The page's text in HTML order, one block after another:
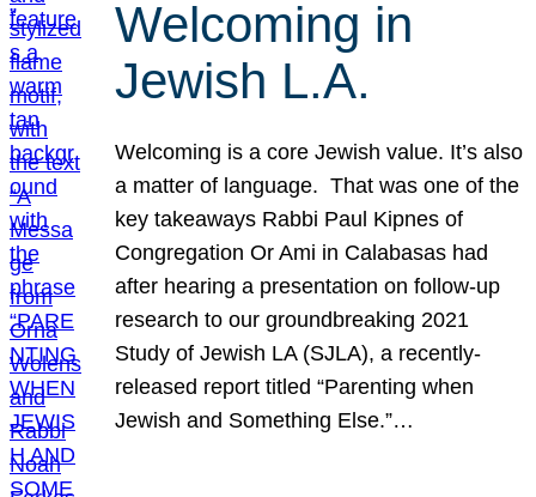
Welcoming in
Jewish L.A.
Welcoming is a core Jewish value. It’s also
a matter of language. That was one of the
key takeaways Rabbi Paul Kipnes of
Congregation Or Ami in Calabasas had
after hearing a presentation on follow-up
research to our groundbreaking 2021
Study of Jewish LA (SJLA), a recently-
released report titled “Parenting when
Jewish and Something Else.”…